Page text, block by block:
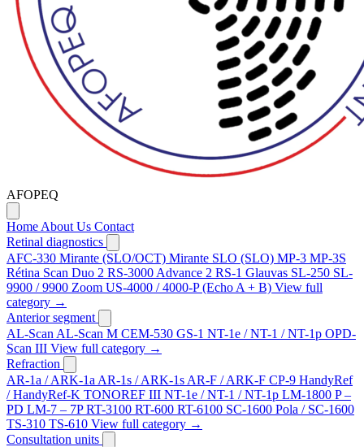
AFOPEQ
Home About Us Contact
Retinal diagnostics
AFC-330 Mirante (SLO/OCT) Mirante SLO (SLO) MP-3 MP-3S
Rétina Scan Duo 2 RS-3000 Advance 2 RS-1 Glauvas SL-250 SL-
9900 / 9900 Zoom US-4000 / 4000-P (Echo A + B) View full
category →
Anterior segment
AL-Scan AL-Scan M CEM-530 GS-1 NT-1e / NT-1 / NT-1p OPD-
Scan III View full category →
Refraction
AR-1a / ARK-1a AR-1s / ARK-1s AR-F / ARK-F CP-9 HandyRef
/ HandyRef-K TONOREF III NT-1e / NT-1 / NT-1p LM-1800 P –
PD LM-7 – 7PRT-3100 RT-600 RT-6100 SC-1600 Pola / SC-1600
TS-310 TS-610 View full category →
Consultation units